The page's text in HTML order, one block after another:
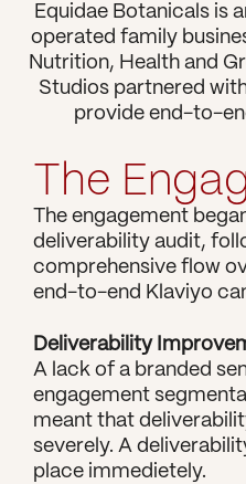
Equidae Botanicals is
operated family
Nutrition, Health and
Studios partnered
The
The engagement
deliverability audit,
comprehensive flow
end-to-end Klaviyo
Deliverability
A lack of a branded
engagement
meant that
severely. A
place immedietely.